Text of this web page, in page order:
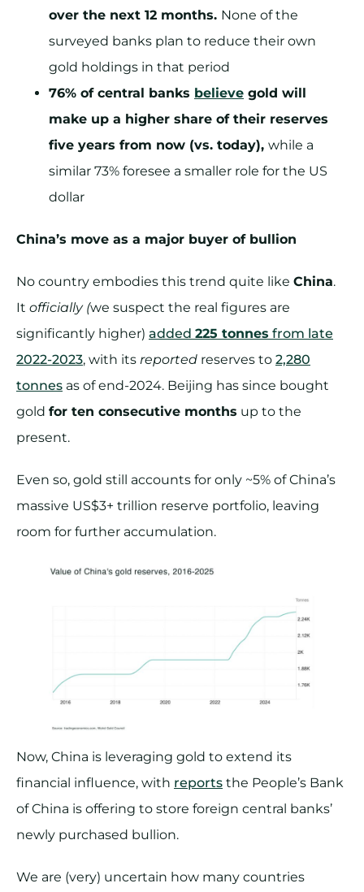
over the next 12 months. None of the
surveyed banks plan to reduce their own
gold holdings in that period
76% of central banks believe gold will
make up a higher share of their reserves
five years from now (vs. today), while a
similar 73% foresee a smaller role for the US
dollar
China’s move as a major buyer of bullion
No country embodies this trend quite like China.
It officially (we suspect the real figures are
significantly higher) added 225 tonnes from late
2022-2023, with its reported reserves to 2,280
tonnes as of end-2024. Beijing has since bought
gold for ten consecutive months up to the
present.
Even so, gold still accounts for only ~5% of China’s
massive US$3+ trillion reserve portfolio, leaving
room for further accumulation.
Now, China is leveraging gold to extend its
financial influence, with reports the People’s Bank
of China is offering to store foreign central banks’
newly purchased bullion.
We are (very) uncertain how many countries